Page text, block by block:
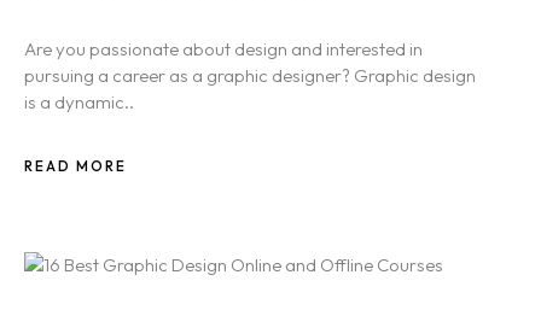
Are you passionate about design and interested in
pursuing a career as a graphic designer? Graphic design
is a dynamic..
READ MORE